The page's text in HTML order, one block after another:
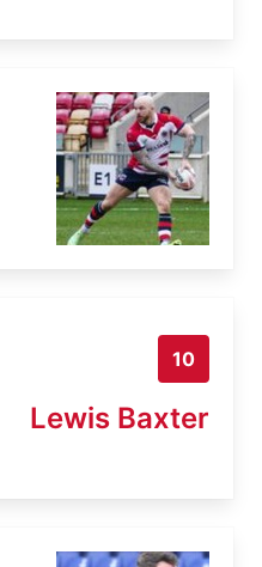
10
Lewis Baxter